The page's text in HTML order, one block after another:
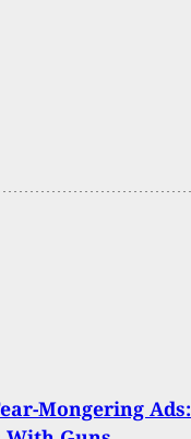
Mongering Ads: